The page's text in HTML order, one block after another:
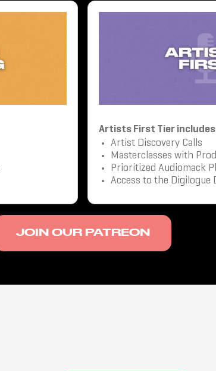
Artists First Tier
Artist Discovery Calls
Masterclasses with
Prioritized Audiomack
Access to the Digilogue
JOIN OUR PATREON